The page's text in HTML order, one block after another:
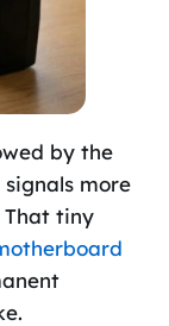
by the
more
That tiny